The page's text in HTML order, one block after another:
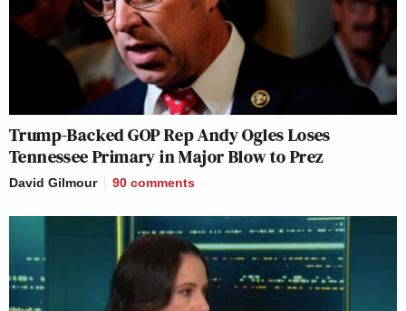
Trump-Backed GOP Rep Andy Ogles Loses
Tennessee Primary in Major Blow to Prez
David Gilmour 90 comments